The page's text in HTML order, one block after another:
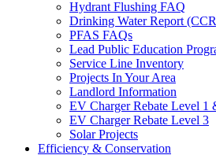
Hydrant Flushing FAQ
Drinking Water Report
PFAS FAQs
Lead Public Education
Service Line Inventory
Projects In Your Area
Landlord Information
EV Charger Rebate Level 1
EV Charger Rebate Level 3
Solar Projects
Efficiency & Conservation